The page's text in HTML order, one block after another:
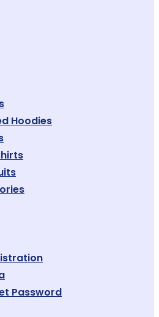
Hoodies
Password